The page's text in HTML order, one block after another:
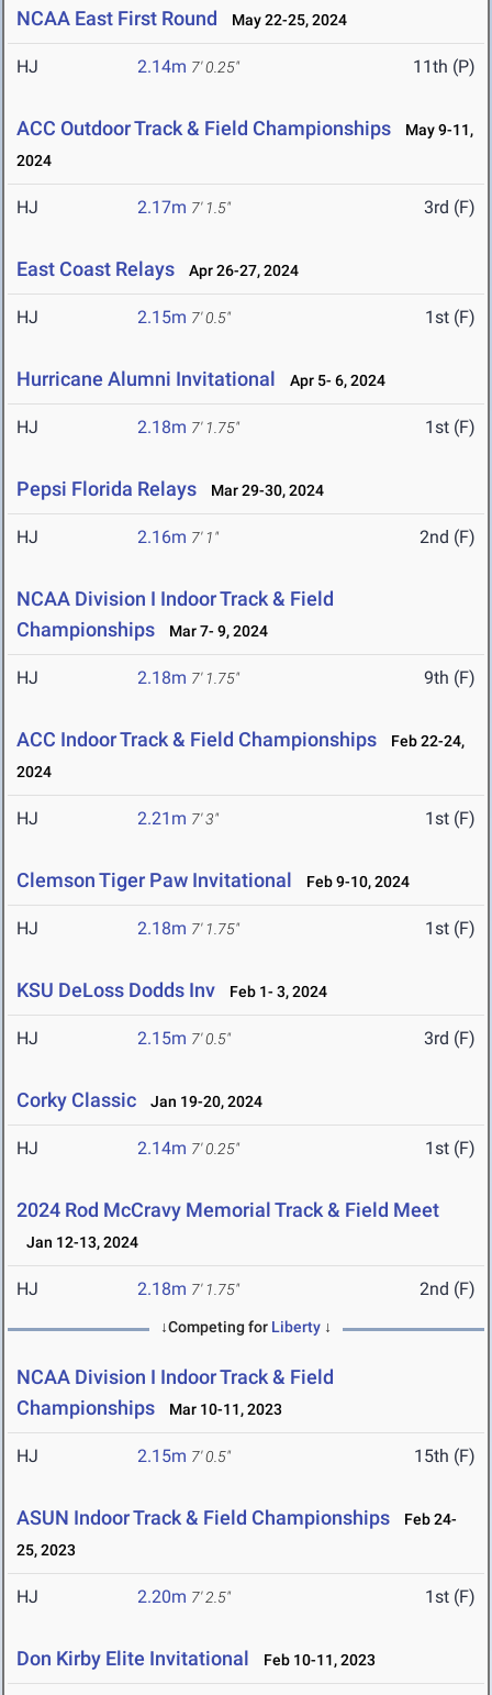
NCAA East First Round May 22-25, 2024
HJ 2.14m 7' 0.25" 11th (P)
ACC Outdoor Track & Field Championships
May 9-11,
2024
HJ 2.17m 7' 1.5" 3rd (F)
East Coast Relays Apr 26-27, 2024
HJ 2.15m 7' 0.5" 1st (F)
Hurricane Alumni Invitational Apr 5- 6, 2024
HJ 2.18m 7' 1.75" 1st (F)
Pepsi Florida Relays Mar 29-30, 2024
HJ 2.16m 7' 1" 2nd (F)
NCAA Division I Indoor Track & Field
Championships
Mar 7- 9, 2024
HJ 2.18m 7' 1.75" 9th (F)
ACC Indoor Track & Field Championships
Feb 22-24,
2024
HJ 2.21m 7' 3" 1st (F)
Clemson Tiger Paw Invitational Feb 9-10, 2024
HJ 2.18m 7' 1.75" 1st (F)
KSU DeLoss Dodds Inv Feb 1- 3, 2024
HJ 2.15m 7' 0.5" 3rd (F)
Corky Classic Jan 19-20, 2024
HJ 2.14m 7' 0.25" 1st (F)
2024 Rod McCravy Memorial Track & Field Meet
Jan 12-13, 2024
HJ 2.18m 7' 1.75" 2nd (F)
↓Competing for Liberty ↓
NCAA Division I Indoor Track & Field
Championships
Mar 10-11, 2023
HJ 2.15m 7' 0.5" 15th (F)
ASUN Indoor Track & Field Championships
Feb 24-
25, 2023
HJ 2.20m 7' 2.5" 1st (F)
Don Kirby Elite Invitational Feb 10-11, 2023